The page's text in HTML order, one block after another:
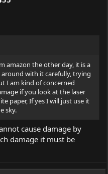
amazon the other day, it is a
around with it carefully, trying
I am kind of concerned
if you look at the laser
paper, If yes I will just use it
sky.
cause damage by
damage it must be